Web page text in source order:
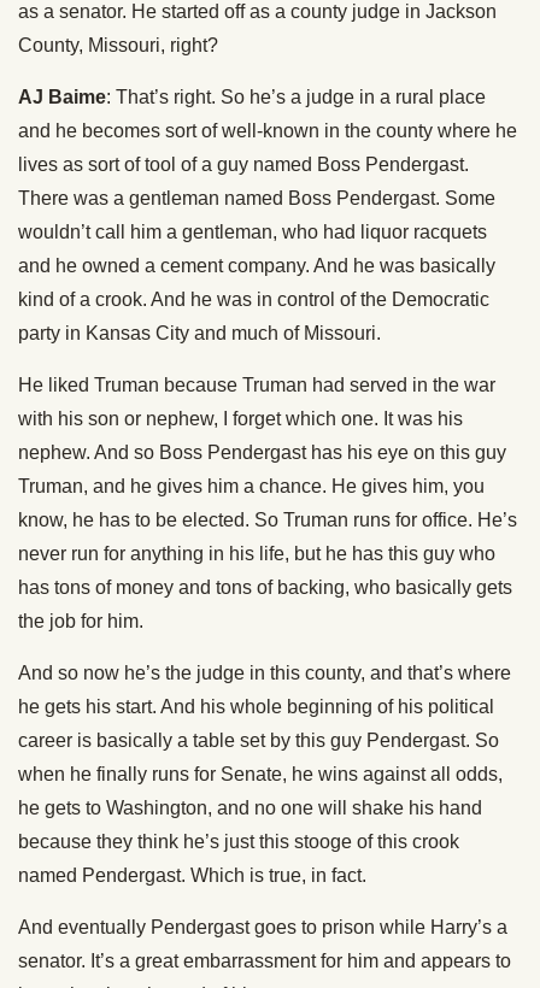
as a senator. He started off as a county judge in Jackson
County, Missouri, right?
AJ Baime: That’s right. So he’s a judge in a rural place
and he becomes sort of well-known in the county where he
lives as sort of tool of a guy named Boss Pendergast.
There was a gentleman named Boss Pendergast. Some
wouldn’t call him a gentleman, who had liquor racquets
and he owned a cement company. And he was basically
kind of a crook. And he was in control of the Democratic
party in Kansas City and much of Missouri.
He liked Truman because Truman had served in the war
with his son or nephew, I forget which one. It was his
nephew. And so Boss Pendergast has his eye on this guy
Truman, and he gives him a chance. He gives him, you
know, he has to be elected. So Truman runs for office. He’s
never run for anything in his life, but he has this guy who
has tons of money and tons of backing, who basically gets
the job for him.
And so now he’s the judge in this county, and that’s where
he gets his start. And his whole beginning of his political
career is basically a table set by this guy Pendergast. So
when he finally runs for Senate, he wins against all odds,
he gets to Washington, and no one will shake his hand
because they think he’s just this stooge of this crook
named Pendergast. Which is true, in fact.
And eventually Pendergast goes to prison while Harry’s a
senator. It’s a great embarrassment for him and appears to